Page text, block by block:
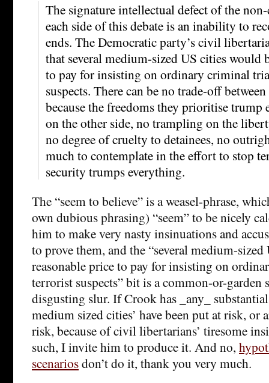
The signature intellectual defect of the
each side of this debate is an inability to
ends. The Democratic party’s civil
that several medium-sized US cities would
to pay for insisting on ordinary criminal
suspects. There can be no trade-off
because the freedoms they prioritise trump
on the other side, no trampling on the
no degree of cruelty to detainees, no
much to contemplate in the effort to stop
security trumps everything.
The “seem to believe” is a weasel-phrase,
own dubious phrasing) “seem” to be nicely
him to make very nasty insinuations and
to prove them, and the “several medium-
reasonable price to pay for insisting on
terrorist suspects” bit is a common-or-garden
disgusting slur. If Crook has _any_ substantial
medium sized cities’ have been put at risk, or
risk, because of civil libertarians’ tiresome
such, I invite him to produce it. And no,
scenariosdon’t do it, thank you very much.